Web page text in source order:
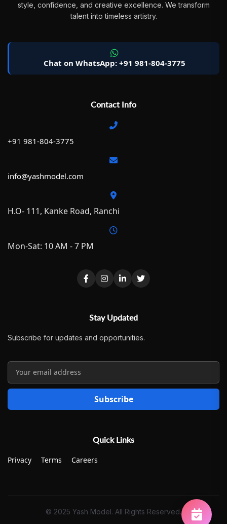
style, confidence, and creative excellence. We transform
talent into timeless artistry.
Chat on WhatsApp: +91 981-804-3775
Contact Info
+91 981-804-3775
info@yashmodel.com
H.O- 111, Kanke Road, Ranchi
Mon-Sat: 10 AM - 7 PM
Stay Updated
Subscribe for updates and opportunities.
Subscribe
Quick Links
Privacy Terms Careers
© 2025 Yash Model. All Rights Reserved.